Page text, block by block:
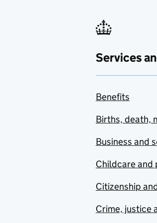
Services
Benefits
Births, death,
Business and
Childcare and
Citizenship
Crime, justice